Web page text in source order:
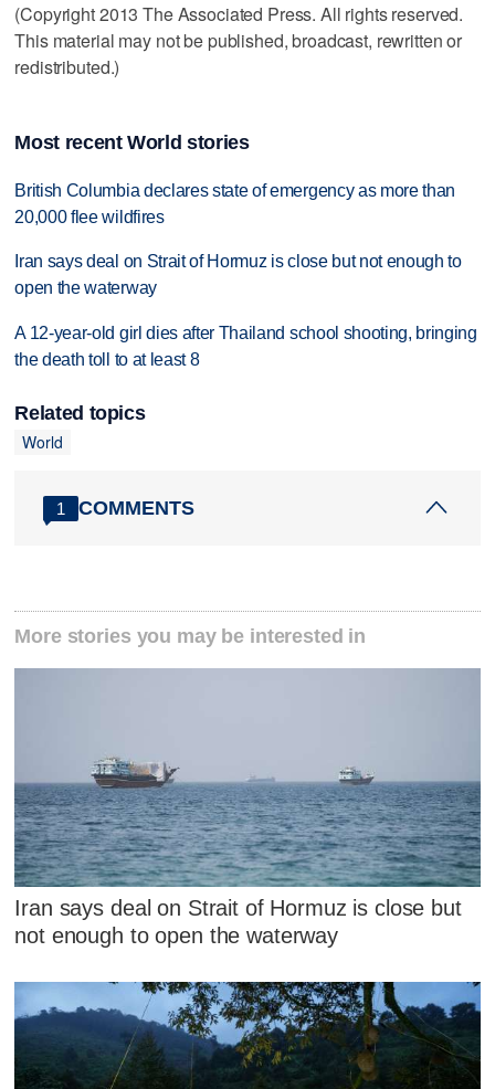
(Copyright 2013 The Associated Press. All rights reserved.
This material may not be published, broadcast, rewritten or
redistributed.)
Most recent World stories
British Columbia declares state of emergency as more than
20,000 flee wildfires
Iran says deal on Strait of Hormuz is close but not enough to
open the waterway
A 12-year-old girl dies after Thailand school shooting, bringing
the death toll to at least 8
Related topics
World
1 COMMENTS
More stories you may be interested in
Iran says deal on Strait of Hormuz is close but
not enough to open the waterway